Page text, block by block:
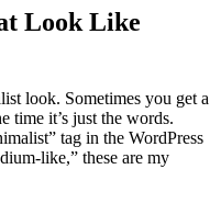
Look Like
look. Sometimes you get a
time it’s just the words.
tag in the WordPress
like,” these are my